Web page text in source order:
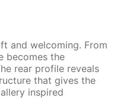
and welcoming. From
becomes the
rear profile reveals
that gives the
inspired